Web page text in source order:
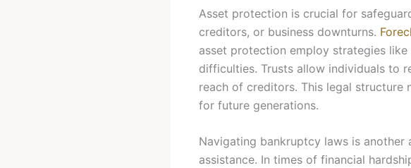
Asset protection is crucial for
creditors, or business downturns.
asset protection employ strategies
difficulties. Trusts allow individuals to
reach of creditors. This legal structure
for future generations.
Navigating bankruptcy laws is
assistance. In times of financial